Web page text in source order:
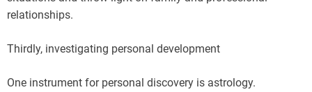
relationships.
Thirdly, investigating personal development
One instrument for personal discovery is astrology.